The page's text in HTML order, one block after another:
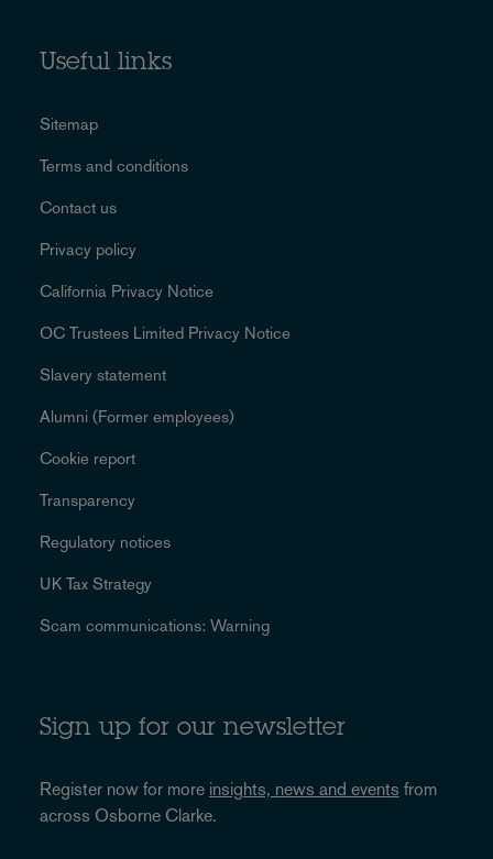
Useful links
Sitemap
Terms and conditions
Contact us
Privacy policy
California Privacy Notice
OC Trustees Limited Privacy Notice
Slavery statement
Alumni (Former employees)
Cookie report
Transparency
Regulatory notices
UK Tax Strategy
Scam communications: Warning
Sign up for our newsletter
Register now for more insights, news and events from
across Osborne Clarke.